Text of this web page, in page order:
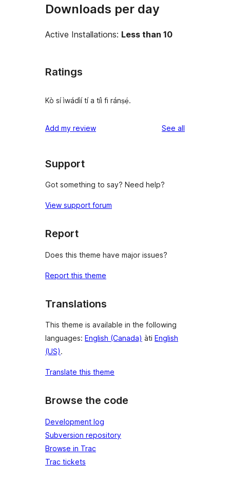
Downloads per day
Active Installations: Less than 10
Ratings
Kò sí ìwádìí tí a tíì fi ránṣẹ́.
Add my review See all
Support
Got something to say? Need help?
View support forum
Report
Does this theme have major issues?
Report this theme
Translations
This theme is available in the following
languages: English (Canada) àti English
(US).
Translate this theme
Browse the code
Development log
Subversion repository
Browse in Trac
Trac tickets